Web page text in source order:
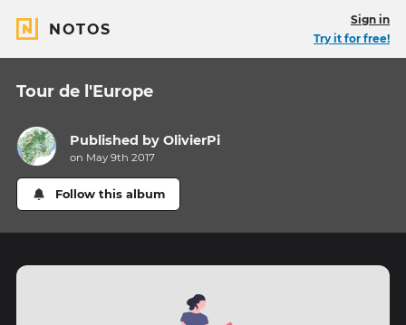
NOTOS
Sign in
Try it for free!
Tour de l'Europe
Published byOlivierPi
on May 9th 2017
Follow this album